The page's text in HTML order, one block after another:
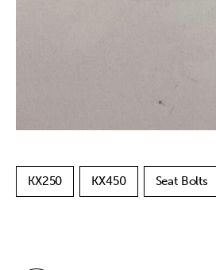
KX250 KX450 Seat Bolts